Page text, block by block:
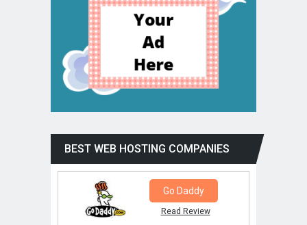
BEST WEB HOSTING COMPANIES
Go Daddy
Read Review